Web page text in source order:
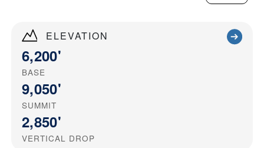
ELEVATION
6,200'
BASE
9,050'
SUMMIT
2,850'
VERTICAL DROP